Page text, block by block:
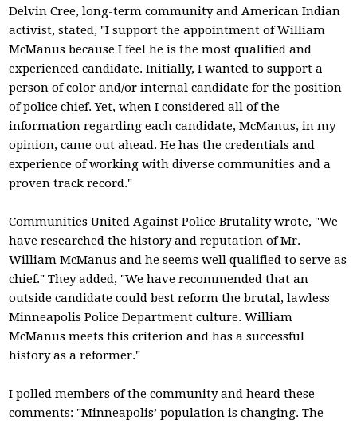
Delvin Cree, long-term community and American Indian
activist, stated, "I support the appointment of William
McManus because I feel he is the most qualified and
experienced candidate. Initially, I wanted to support a
person of color and/or internal candidate for the position
of police chief. Yet, when I considered all of the
information regarding each candidate, McManus, in my
opinion, came out ahead. He has the credentials and
experience of working with diverse communities and a
proven track record."
Communities United Against Police Brutality wrote, "We
have researched the history and reputation of Mr.
William McManus and he seems well qualified to serve as
chief." They added, "We have recommended that an
outside candidate could best reform the brutal, lawless
Minneapolis Police Department culture. William
McManus meets this criterion and has a successful
history as a reformer."
I polled members of the community and heard these
comments: "Minneapolis’ population is changing. The